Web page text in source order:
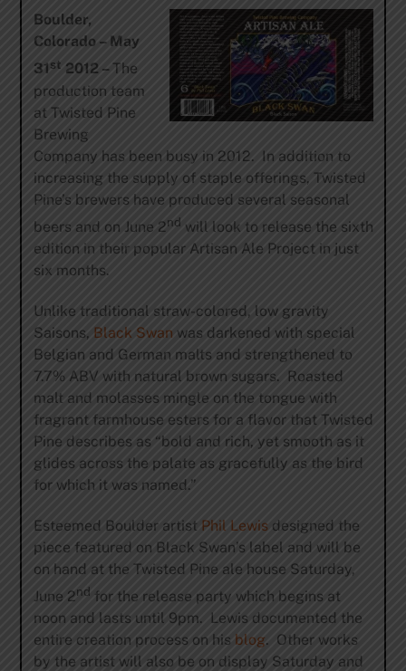
Boulder,
Colorado – May
31st 2012 –The
production team
at Twisted Pine
Brewing
Company has been busy in 2012. In addition to
increasing the supply of staple offerings, Twisted
Pine’s brewers have produced several seasonal
beers and on June 2nd will look to release the sixth
edition in their popular Artisan Ale Project in just
six months.
Unlike traditional straw-colored, low gravity
Saisons, Black Swan was darkened with special
Belgian and German malts and strengthened to
7.7% ABV with natural brown sugars. Roasted
malt and molasses mingle on the tongue with
fragrant farmhouse esters for a flavor that Twisted
Pine describes as “bold and rich, yet smooth as it
glides across the palate as gracefully as the bird
for which it was named.”
Esteemed Boulder artist Phil Lewisdesigned the
piece featured on Black Swan’s label and will be
on hand at the Twisted Pine ale house Saturday,
June 2nd for the release party which begins at
noon and lasts until 9pm. Lewis documented the
entire creation process on his blog. Other works
by the artist will also be on display Saturday and